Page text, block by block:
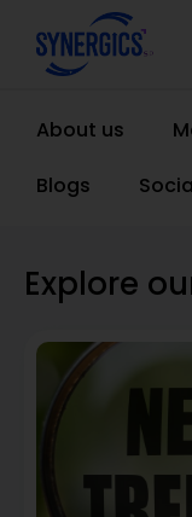
About us
Blogs
Explore